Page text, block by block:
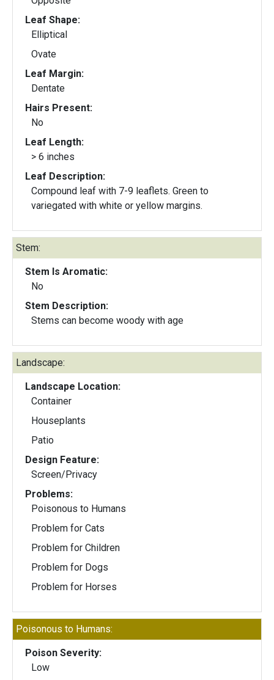
Leaf Shape:
Elliptical
Ovate
Leaf Margin:
Dentate
Hairs Present:
No
Leaf Length:
> 6 inches
Leaf Description:
Compound leaf with 7-9 leaflets. Green to
variegated with white or yellow margins.
Stem:
Stem Is Aromatic:
No
Stem Description:
Stems can become woody with age
Landscape:
Landscape Location:
Container
Houseplants
Patio
Design Feature:
Screen/Privacy
Problems:
Poisonous to Humans
Problem for Cats
Problem for Children
Problem for Dogs
Problem for Horses
Poisonous to Humans:
Poison Severity:
Low